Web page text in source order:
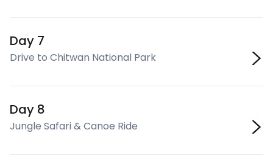
Day 7
Drive to Chitwan National Park
Day 8
Jungle Safari & Canoe Ride